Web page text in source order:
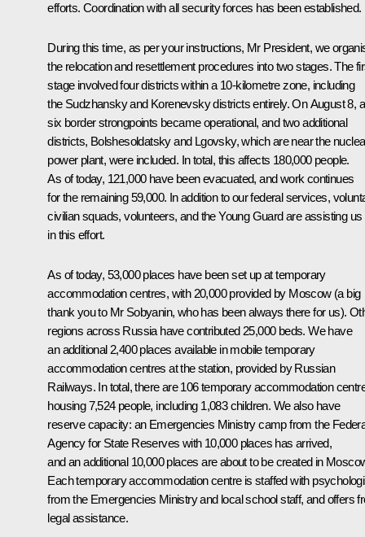
efforts. Coordination with all security forces has been established.
During this time, as per your instructions, Mr President, we
the relocation and resettlement procedures into two stages. The
stage involved four districts within a 10-kilometre zone, including
the Sudzhansky and Korenevsky districts entirely. On August 8,
six border strongpoints became operational, and two additional
districts, Bolshesoldatsky and Lgovsky, which are near the
power plant, were included. In total, this affects 180,000 people.
As of today, 121,000 have been evacuated, and work continues
for the remaining 59,000. In addition to our federal services,
civilian squads, volunteers, and the Young Guard are assisting us
in this effort.
As of today, 53,000 places have been set up at temporary
accommodation centres, with 20,000 provided by Moscow (a big
thank you to Mr Sobyanin, who has been always there for us).
regions across Russia have contributed 25,000 beds. We have
an additional 2,400 places available in mobile temporary
accommodation centres at the station, provided by Russian
Railways. In total, there are 106 temporary accommodation
housing 7,524 people, including 1,083 children. We also have
reserve capacity: an Emergencies Ministry camp from the
Agency for State Reserves with 10,000 places has arrived,
and an additional 10,000 places are about to be created in
Each temporary accommodation centre is staffed with
from the Emergencies Ministry and local school staff, and offers
legal assistance.